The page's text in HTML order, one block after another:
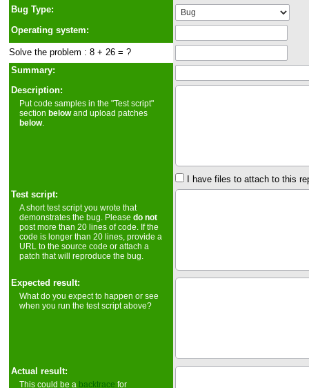
Bug Type:
Operating system:
Solve the problem : 8 + 26 = ?
Summary:
Description:
Put code samples in the "Test script"
sectionbelowand upload patches
below.
I have files to attach to this
Test script:
A short test script you wrote that
demonstrates the bug. Pleasedo not
post more than 20 lines of code. If the
code is longer than 20 lines, provide a
URL to the source code or attach a
patch that will reproduce the bug.
Expected result:
What do you expect to happen or see
when you run the test script above?
Actual result:
This could be a backtrace for